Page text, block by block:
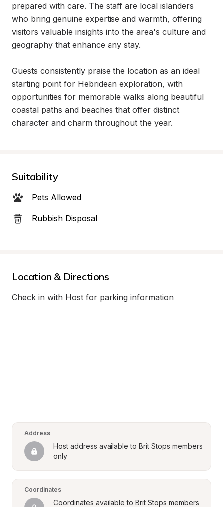
prepared with care. The staff are local islanders
who bring genuine expertise and warmth, offering
visitors valuable insights into the area's culture and
geography that enhance any stay.
Guests consistently praise the location as an ideal
starting point for Hebridean exploration, with
opportunities for memorable walks along beautiful
coastal paths and beaches that offer distinct
character and charm throughout the year.
Suitability
Pets Allowed
Rubbish Disposal
Location & Directions
Check in with Host for parking information
Address
Host address available to Brit Stops members
only
Coordinates
Coordinates available to Brit Stops members